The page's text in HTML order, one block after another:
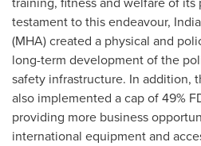
testament to this endeavour,
(MHA) created a physical and
long-term development of the
safety infrastructure. In addition,
also implemented a cap of 49%
providing more business
international equipment and